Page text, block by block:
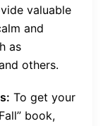
valuable
and
as
others.
To get your
book,